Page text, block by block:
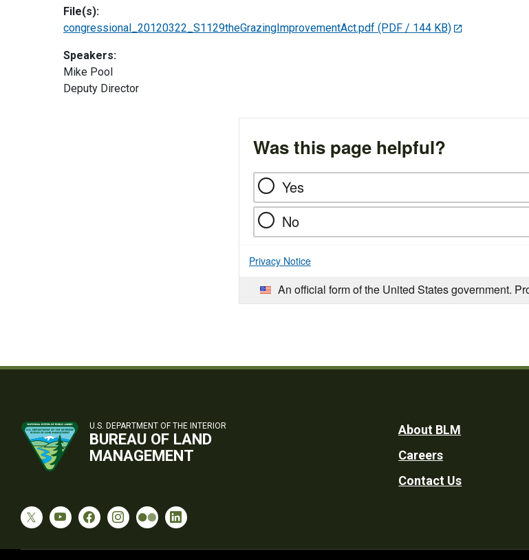
File(s):
congressional_20120322_S1129theGrazingImprovementAct.pdf (PDF / 144 KB)
Speakers:
Mike Pool
Deputy Director
Was this page helpful?
Yes
No
Privacy Notice
An official form of the United States government.
U.S. DEPARTMENT OF THE INTERIOR
BUREAU OF LAND
MANAGEMENT
Footer
Utility
About BLM
Careers
Contact Us